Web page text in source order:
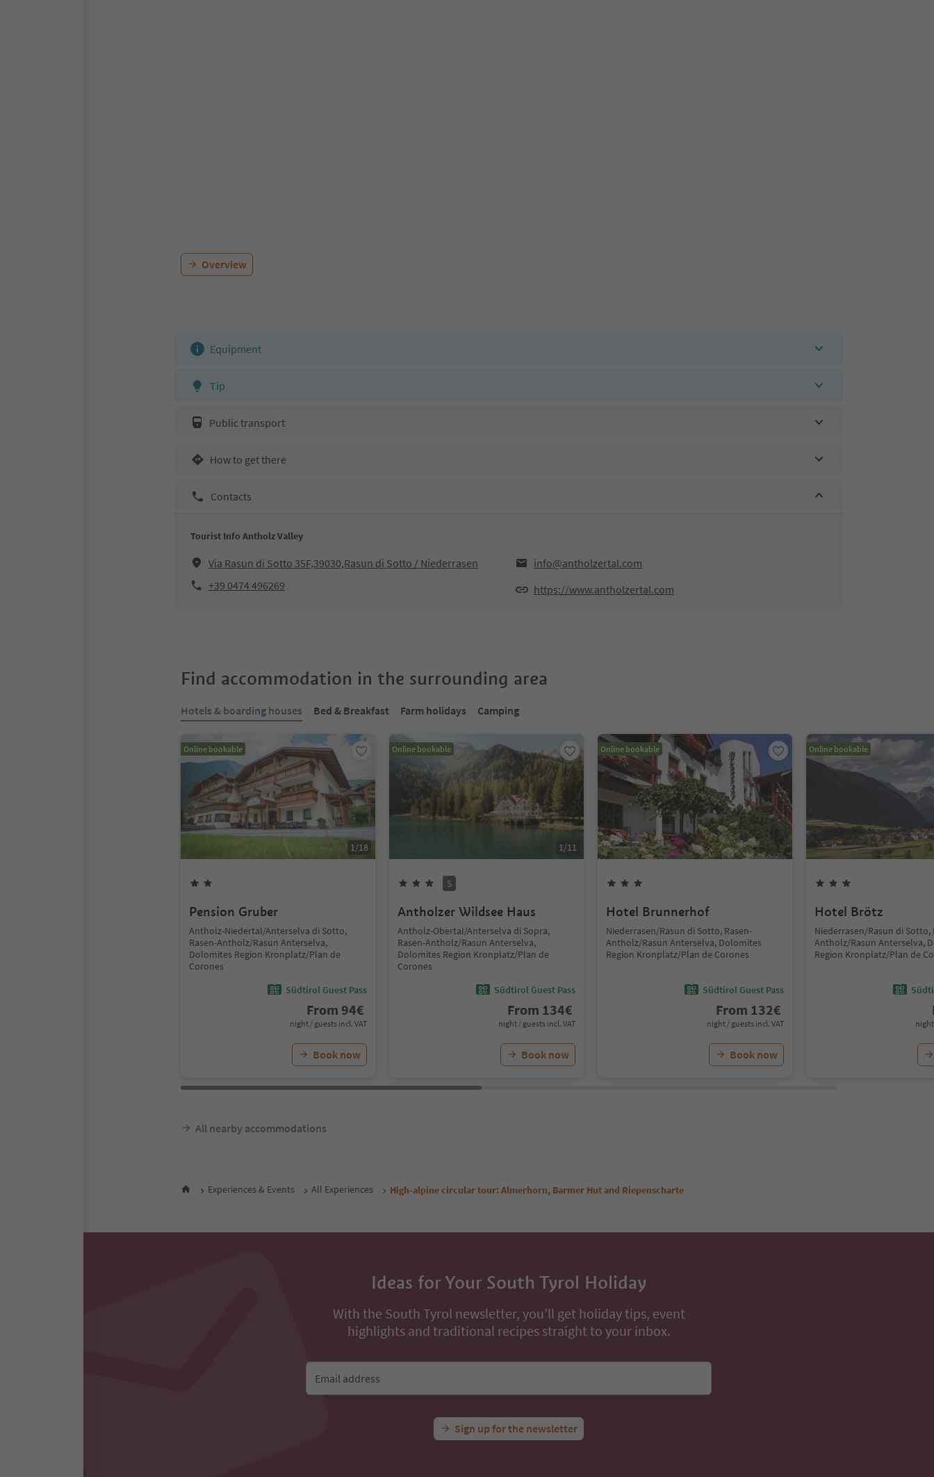
Overview
Equipment
Tip
Public transport
How to get there
Contacts
Tourist Info Antholz Valley
Via Rasun di Sotto 35F,39030,Rasun di Sotto / Niederrasen
info@antholzertal.com
+39 0474 496269
https://www.antholzertal.com
Find accommodation in the surrounding area
Hotels & boarding houses Bed & Breakfast Farm holidays Camping
Online bookable
1/18
Pension Gruber
Antholz-Niedertal/Anterselva di Sotto,
Rasen-Antholz/Rasun Anterselva,
Dolomites Region Kronplatz/Plan de
Corones
Südtirol Guest Pass
From 94€
night / guests incl. VAT
Book now
Online bookable
1/11
S
Antholzer Wildsee Haus
Antholz-Obertal/Anterselva di Sopra,
Rasen-Antholz/Rasun Anterselva,
Dolomites Region Kronplatz/Plan de
Corones
Südtirol Guest Pass
From 134€
night / guests incl. VAT
Book now
Online bookable
Hotel Brunnerhof
Niederrasen/Rasun di Sotto, Rasen-
Antholz/Rasun Anterselva, Dolomites
Region Kronplatz/Plan de Corones
Südtirol Guest Pass
From 132€
night / guests incl. VAT
Book now
Online bookable
Hotel Brötz
Niederrasen/Rasun di Sotto,
Antholz/Rasun Anterselva,
Region Kronplatz/Plan de
night
All nearby accommodations
Experiences & Events All Experiences High-alpine circular tour: Almerhorn, Barmer Hut and Riepenscharte
Ideas for Your South Tyrol Holiday
With the South Tyrol newsletter, you’ll get holiday tips, event
highlights and traditional recipes straight to your inbox.
Email address
Sign up for the newsletter